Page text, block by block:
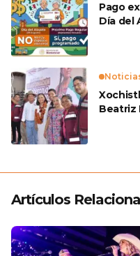
Pago
Día del
Beatriz
Artículos